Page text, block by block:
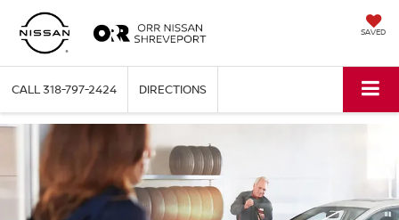
SAVED
CALL318-797-2424 DIRECTIONS